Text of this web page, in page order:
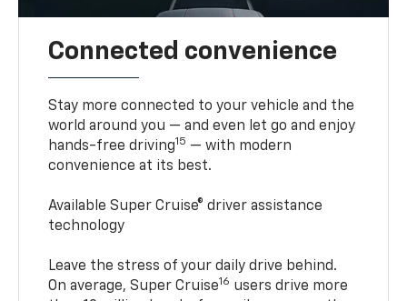
Connected convenience
Stay more connected to your vehicle and the
world around you — and even let go and enjoy
hands-free driving15 — with modern
convenience at its best.
Available Super Cruise® driver assistance
technology
Leave the stress of your daily drive behind.
On average, Super Cruise16 users drive more